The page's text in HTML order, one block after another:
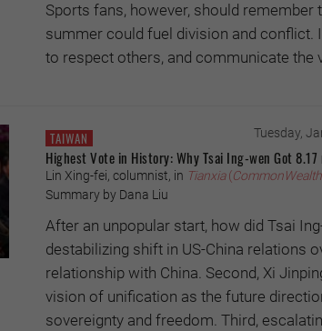
Sports fans, however, should
summer could fuel division and conflict.
to respect others, and communicate the
TAIWAN Tuesday,
Highest Vote in History: Why Tsai Ing-wen Got
Lin Xing-fei, columnist, in Tianxia(CommonWealth
Summary by Dana Liu
After an unpopular start, how did Tsai
destabilizing shift in US-China relations
relationship with China. Second, Xi
vision of unification as the future
sovereignty and freedom. Third,